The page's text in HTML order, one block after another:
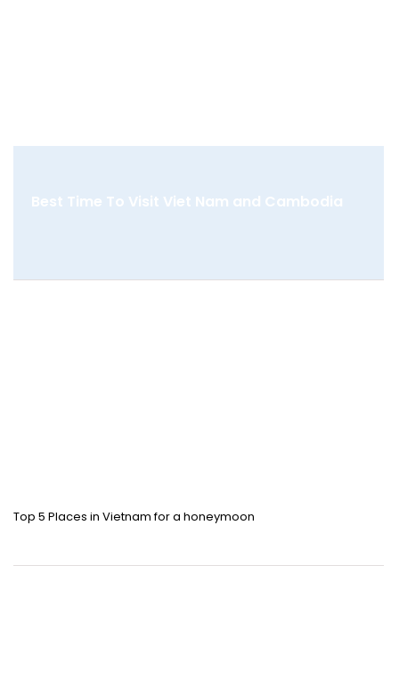
Best Time To Visit Viet Nam and Cambodia
Top 5 Places in Vietnam for a honeymoon